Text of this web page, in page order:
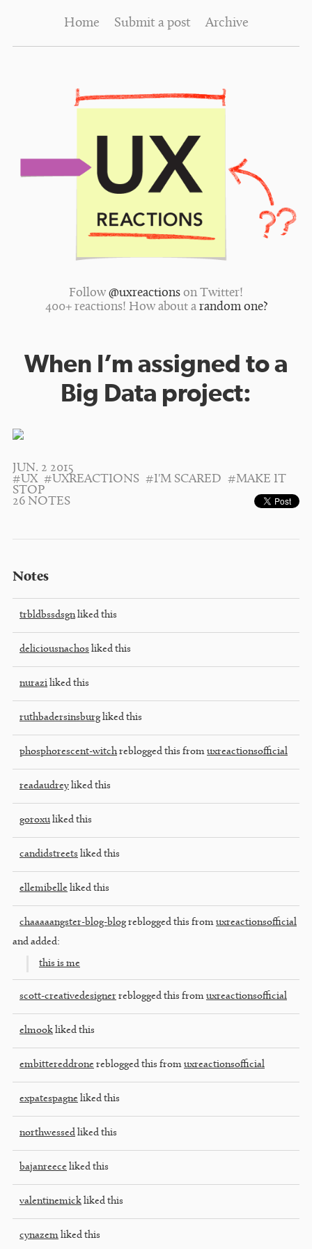
Home Submit a post Archive
Follow @uxreactions on Twitter!
400+ reactions! How about a random one?
When I’m assigned to a
Big Data project:
JUN. 2 2015
#UX #UXREACTIONS #I'M SCARED
#MAKE IT
STOP
26 NOTES
Notes
trbldbssdsgnliked this
deliciousnachos liked this
nurazi liked this
ruthbadersinsburg liked this
phosphorescent-witchreblogged this from uxreactionsofficial
readaudrey liked this
goroxu liked this
candidstreets liked this
ellemibelle liked this
chaaaaangster-blog-blog reblogged this from uxreactionsofficial
and added:
this is me
scott-creativedesigner reblogged this from uxreactionsofficial
elmook liked this
embittereddrone reblogged this from uxreactionsofficial
expatespagne liked this
northwessed liked this
bajanreece liked this
valentinemick liked this
cynazem liked this